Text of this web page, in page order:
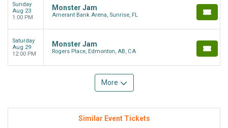
Sunday
Aug 23
1:00 PM
Monster Jam
Amerant Bank Arena, Sunrise, FL
Saturday
Aug 29
12:00 PM
Monster Jam
Rogers Place, Edmonton, AB, CA
More
Similar Event Tickets